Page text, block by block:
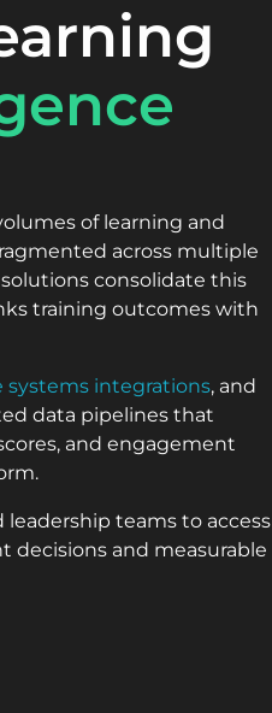
of learning and
across multiple
consolidate this
training outcomes with
systems integrations, and
data pipelines that
and engagement
leadership teams to access
decisions and measurable